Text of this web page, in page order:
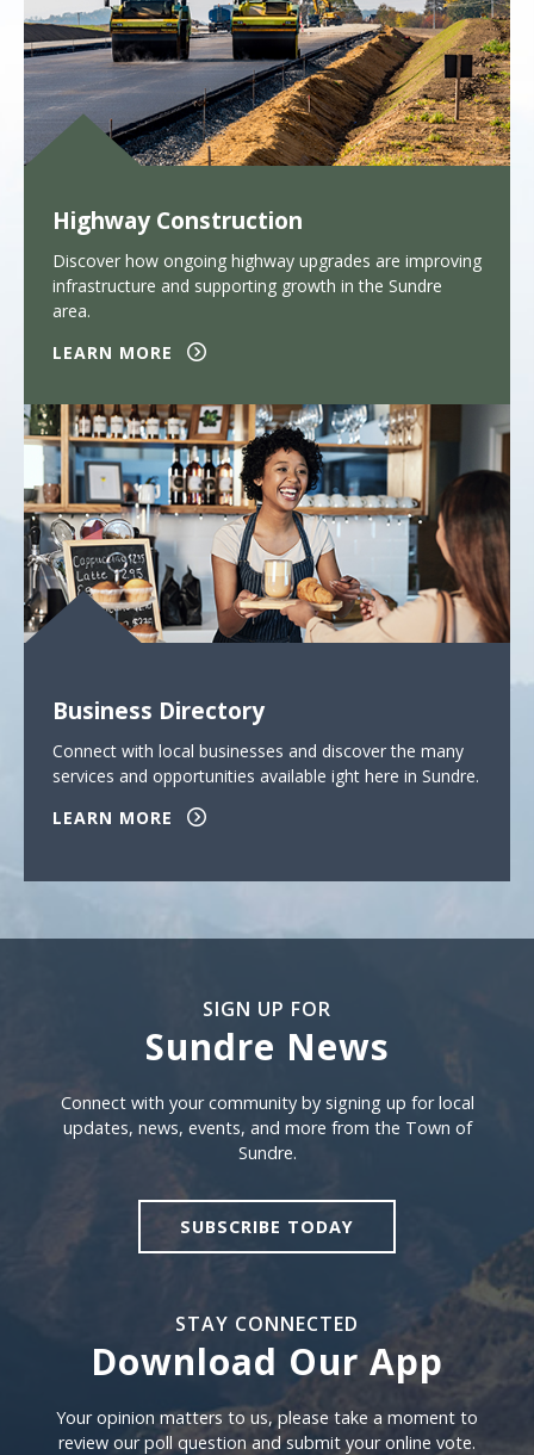
Highway Construction
Discover how ongoing highway upgrades are improving
infrastructure and supporting growth in the Sundre
area.
LEARN MORE
Business Directory
Connect with local businesses and discover the many
services and opportunities available ight here in Sundre.
LEARN MORE
SIGN UP FOR
Sundre News
Sign Up For Sundre News
Connect with your community by signing up for local
updates, news, events, and more from the Town of
Sundre.
SUBSCRIBE TODAY
STAY CONNECTED
Download Our App
Download our app
Your opinion matters to us, please take a moment to
review our poll question and submit your online vote.